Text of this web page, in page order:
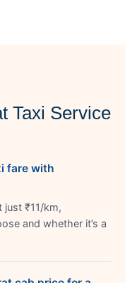
Taxi Service
fare with
just ₹11/km,
and whether it’s a